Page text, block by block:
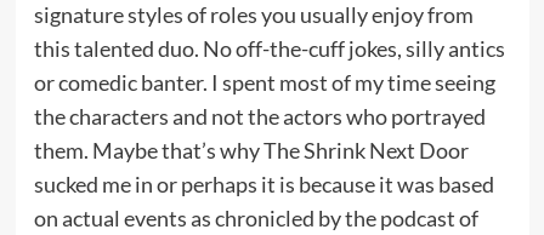
signature styles of roles you usually enjoy from
this talented duo. No off-the-cuff jokes, silly antics
or comedic banter. I spent most of my time seeing
the characters and not the actors who portrayed
them. Maybe that’s why The Shrink Next Door
sucked me in or perhaps it is because it was based
on actual events as chronicled by the podcast of